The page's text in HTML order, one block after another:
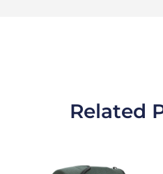
Related